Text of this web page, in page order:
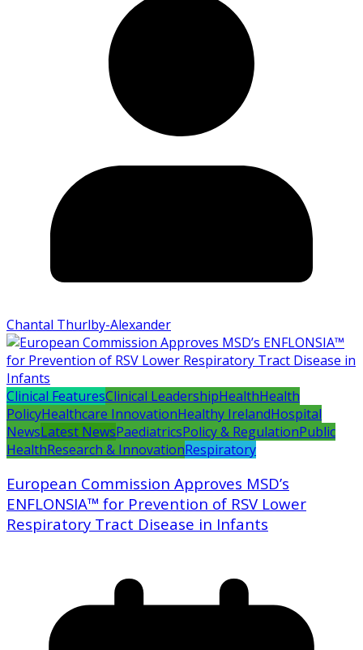
Chantal Thurlby-Alexander
Clinical FeaturesClinical LeadershipHealthHealth
PolicyHealthcare InnovationHealthy IrelandHospital
NewsLatest NewsPaediatricsPolicy & RegulationPublic
HealthResearch & InnovationRespiratory
European Commission Approves MSD’s
ENFLONSIA™ for Prevention of RSV Lower
Respiratory Tract Disease in Infants